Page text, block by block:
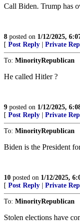
Call Biden. Trump has
8 posted on 1/12/2025,
[ Post Reply Private
To: MinorityRepublican
He called Hitler ?
9 posted on 1/12/2025,
[ Post Reply Private
To: MinorityRepublican
Biden is the President
10 posted on 1/12/2025,
[ Post Reply Private
To: MinorityRepublican
Stolen elections have